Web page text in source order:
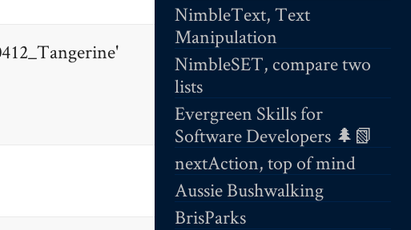
NimbleText, Text
Manipulation
NimbleSET, compare two
lists
Evergreen Skills for
Software Developers 🌲📗
nextAction, top of mind
Aussie Bushwalking
BrisParks